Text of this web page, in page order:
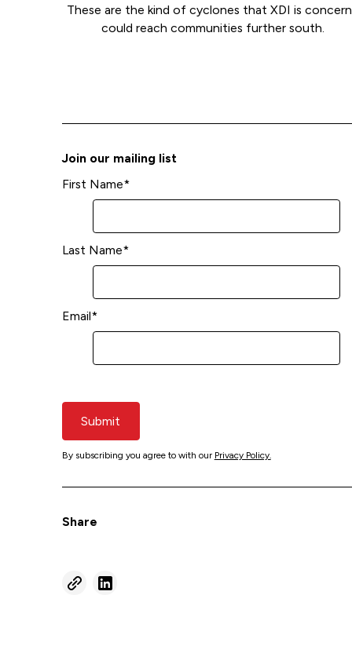
Join our mailing list
First Name*
Last Name*
Email*
Submit
By subscribing you agree to with our Privacy Policy.
Share
These are the kind of cyclones that XDI is
could reach communities further south.